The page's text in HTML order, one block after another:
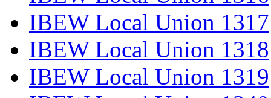
IBEW Local Union 1317
IBEW Local Union 1318
IBEW Local Union 1319